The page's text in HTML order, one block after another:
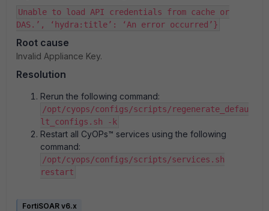
Unable to load API credentials from cache or
DAS.’, ‘hydra:title’: ‘An error occurred’}
Root cause
Invalid Appliance Key.
Resolution
Rerun the following command:
/opt/cyops/configs/scripts/regenerate_defau
lt_configs.sh -k
Restart all CyOPs™ services using the following
command:
/opt/cyops/configs/scripts/services.sh
restart
FortiSOAR v6.x